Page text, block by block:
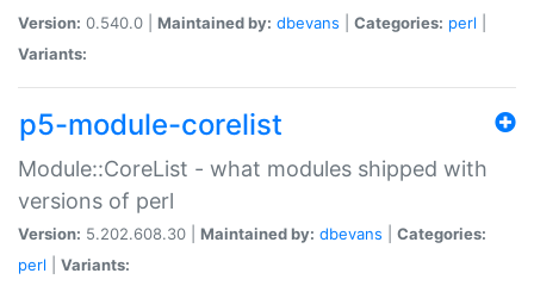
Version: 0.540.0 | Maintained by: dbevans Categories: perl
Variants:
p5-module-corelist
Module::CoreList - what modules shipped with
versions of perl
Version: 5.202.608.30 | Maintained by: dbevans
Categories:
perl
Variants: